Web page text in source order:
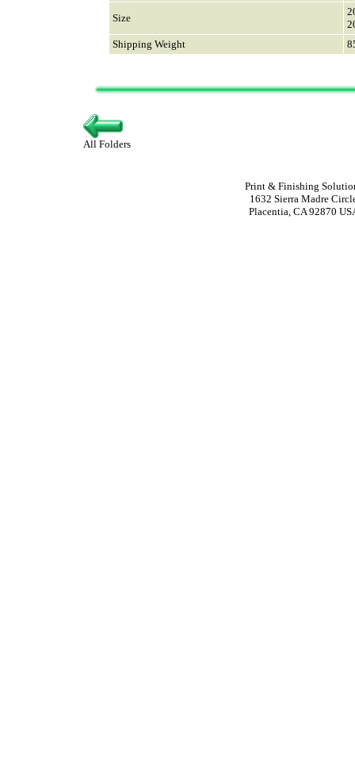
Size
Shipping Weight
All Folders
Print & Finishing
1632 Sierra Madre
Placentia, CA 92870